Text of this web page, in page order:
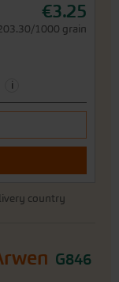
€3.25
1000 grain
i
country
G846